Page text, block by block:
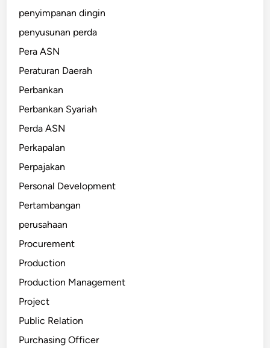
penyimpanan dingin
penyusunan perda
Pera ASN
Peraturan Daerah
Perbankan
Perbankan Syariah
Perda ASN
Perkapalan
Perpajakan
Personal Development
Pertambangan
perusahaan
Procurement
Production
Production Management
Project
Public Relation
Purchasing Officer